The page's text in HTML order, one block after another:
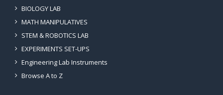
BIOLOGY LAB
MATH MANIPULATIVES
STEM & ROBOTICS LAB
EXPERIMENTS SET-UPS
Engineering Lab Instruments
Browse A to Z